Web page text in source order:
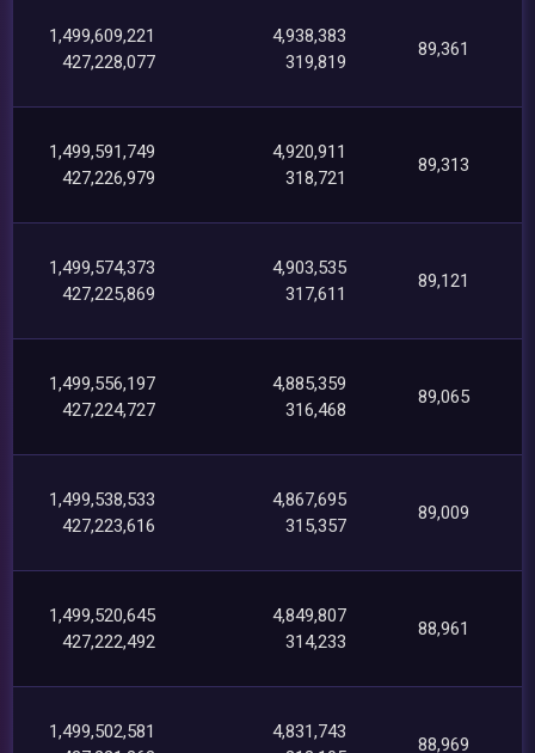
1,499,609,221
427,228,077
4,938,383
319,819
89,361
1,499,591,749
427,226,979
4,920,911
318,721
89,313
1,499,574,373
427,225,869
4,903,535
317,611
89,121
1,499,556,197
427,224,727
4,885,359
316,468
89,065
1,499,538,533
427,223,616
4,867,695
315,357
89,009
1,499,520,645
427,222,492
4,849,807
314,233
88,961
1,499,502,581
4,831,743
88,969